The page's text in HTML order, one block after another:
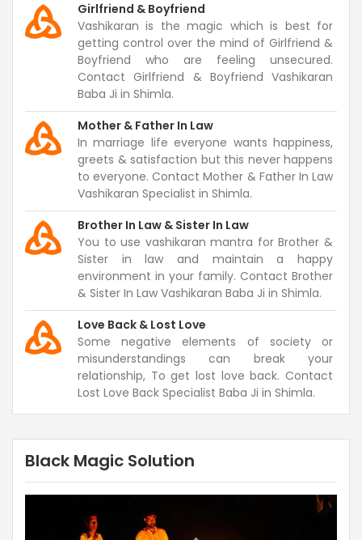
Girlfriend & Boyfriend
Vashikaran is the magic which is best for
getting control over the mind of Girlfriend &
Boyfriend who are feeling unsecured.
Contact Girlfriend & Boyfriend Vashikaran
Baba Ji in Shimla.
Mother & Father In Law
In marriage life everyone wants happiness,
greets & satisfaction but this never happens
to everyone. Contact Mother & Father In Law
Vashikaran Specialist in Shimla.
Brother In Law & Sister In Law
You to use vashikaran mantra for Brother &
Sister in law and maintain a happy
environment in your family. Contact Brother
& Sister In Law Vashikaran Baba Ji in Shimla.
Love Back & Lost Love
Some negative elements of society or
misunderstandings can break your
relationship, To get lost love back. Contact
Lost Love Back Specialist Baba Ji in Shimla.
Black Magic Solution